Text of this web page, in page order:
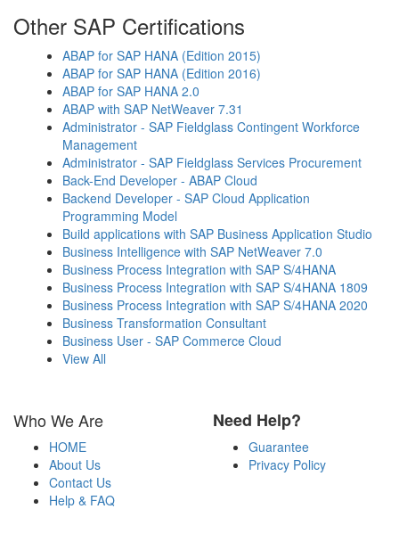
Other SAP Certifications
ABAP for SAP HANA (Edition 2015)
ABAP for SAP HANA (Edition 2016)
ABAP for SAP HANA 2.0
ABAP with SAP NetWeaver 7.31
Administrator - SAP Fieldglass Contingent Workforce
Management
Administrator - SAP Fieldglass Services Procurement
Back-End Developer - ABAP Cloud
Backend Developer - SAP Cloud Application
Programming Model
Build applications with SAP Business Application Studio
Business Intelligence with SAP NetWeaver 7.0
Business Process Integration with SAP S/4HANA
Business Process Integration with SAP S/4HANA 1809
Business Process Integration with SAP S/4HANA 2020
Business Transformation Consultant
Business User - SAP Commerce Cloud
View All
Who We Are
HOME
About Us
Contact Us
Help & FAQ
Need Help?
Guarantee
Privacy Policy